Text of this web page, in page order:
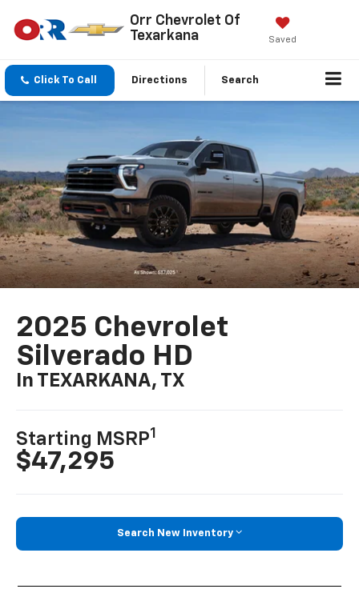
Orr Chevrolet Of
Texarkana
Saved
Click To Call Directions Search
2025 Chevrolet
Silverado HD
In TEXARKANA, TX
Starting MSRP1
$47,295
Search New Inventory